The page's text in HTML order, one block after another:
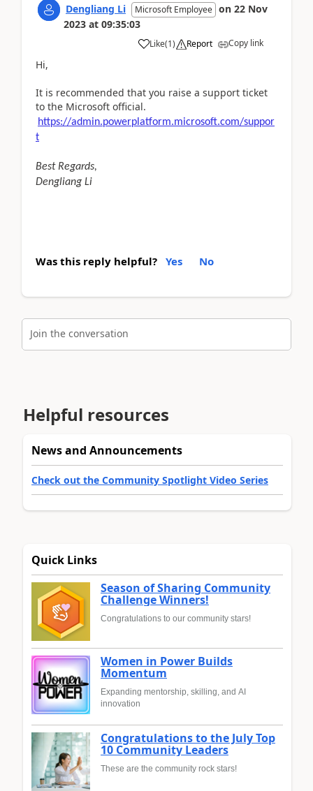
Dengliang Li Microsoft Employee on 22 Nov
2023 at 09:35:03
Like(1) Report Copy link
Hi,
It is recommended that you raise a support ticket
to the Microsoft official.
https://admin.powerplatform.microsoft.com/suppor
t
Best Regards,
Dengliang Li
Was this reply helpful? Yes No
Join the conversation
Helpful resources
News and Announcements
Check out the Community Spotlight Video Series
Quick Links
Season of Sharing Community
Challenge Winners!
Congratulations to our community stars!
Women in Power Builds
Momentum
Expanding mentorship, skilling, and AI
innovation
Congratulations to the July Top
10 Community Leaders
These are the community rock stars!